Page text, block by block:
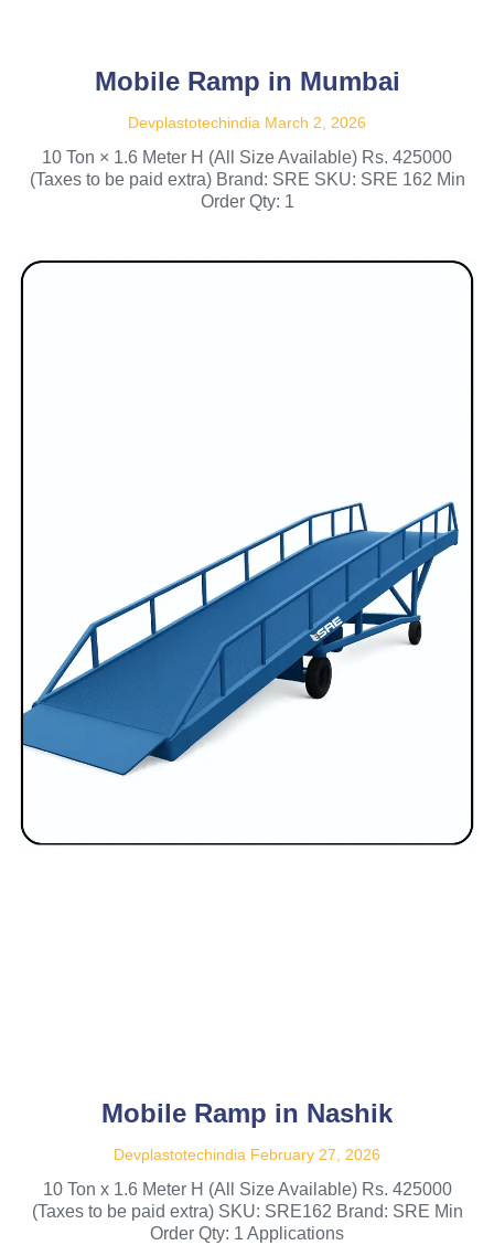
Mobile Ramp in Mumbai
Devplastotechindia March 2, 2026
10 Ton × 1.6 Meter H (All Size Available) Rs. 425000
(Taxes to be paid extra) Brand: SRE SKU: SRE 162 Min
Order Qty: 1
Mobile Ramp in Nashik
Devplastotechindia February 27, 2026
10 Ton x 1.6 Meter H (All Size Available) Rs. 425000
(Taxes to be paid extra) SKU: SRE162 Brand: SRE Min
Order Qty: 1 Applications